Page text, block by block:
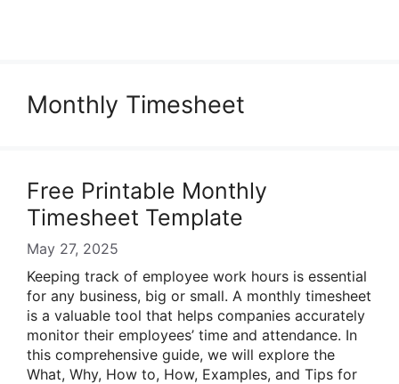
Monthly Timesheet
Free Printable Monthly
Timesheet Template
May 27, 2025
Keeping track of employee work hours is essential
for any business, big or small. A monthly timesheet
is a valuable tool that helps companies accurately
monitor their employees’ time and attendance. In
this comprehensive guide, we will explore the
What, Why, How to, How, Examples, and Tips for